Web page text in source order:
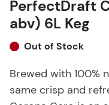
PerfectDraft
abv) 6L Keg
Out of Stock
Brewed with 100%
same crisp and